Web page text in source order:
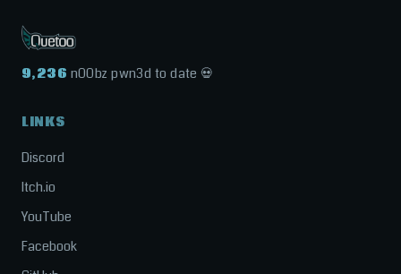
9,236 n00bz pwn3d to date 💀
LINKS
Discord
Itch.io
YouTube
Facebook